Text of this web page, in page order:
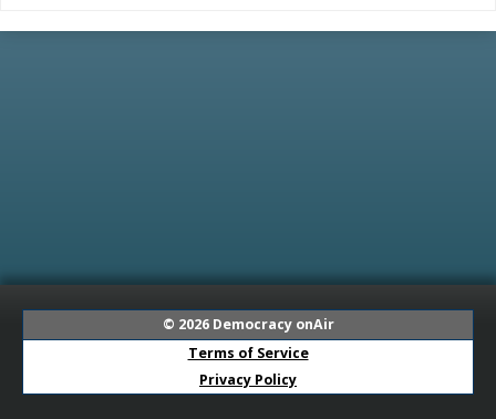
© 2026 Democracy onAir
Terms of Service
Privacy Policy